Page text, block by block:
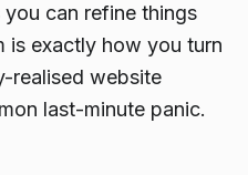
can refine things
is exactly how you turn
realised website
last-minute panic.